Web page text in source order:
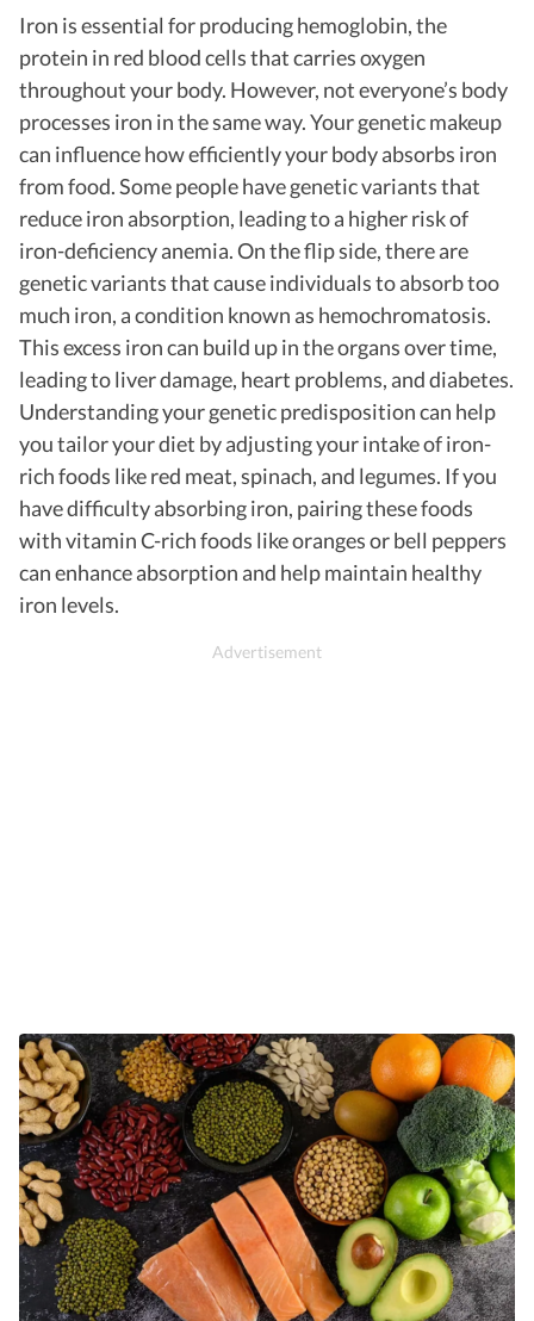
Iron is essential for producing hemoglobin, the
protein in red blood cells that carries oxygen
throughout your body. However, not everyone’s body
processes iron in the same way. Your genetic makeup
can influence how efficiently your body absorbs iron
from food. Some people have genetic variants that
reduce iron absorption, leading to a higher risk of
iron-deficiency anemia. On the flip side, there are
genetic variants that cause individuals to absorb too
much iron, a condition known as hemochromatosis.
This excess iron can build up in the organs over time,
leading to liver damage, heart problems, and diabetes.
Understanding your genetic predisposition can help
you tailor your diet by adjusting your intake of iron-
rich foods like red meat, spinach, and legumes. If you
have difficulty absorbing iron, pairing these foods
with vitamin C-rich foods like oranges or bell peppers
can enhance absorption and help maintain healthy
iron levels.